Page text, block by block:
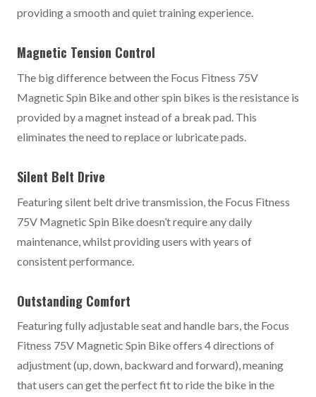
providing a smooth and quiet training experience.
Magnetic Tension Control
The big difference between the Focus Fitness 75V
Magnetic Spin Bike and other spin bikes is the resistance is
provided by a magnet instead of a break pad. This
eliminates the need to replace or lubricate pads.
Silent Belt Drive
Featuring silent belt drive transmission, the Focus Fitness
75V Magnetic Spin Bike doesn’t require any daily
maintenance, whilst providing users with years of
consistent performance.
Outstanding Comfort
Featuring fully adjustable seat and handle bars, the Focus
Fitness 75V Magnetic Spin Bike offers 4 directions of
adjustment (up, down, backward and forward), meaning
that users can get the perfect fit to ride the bike in the